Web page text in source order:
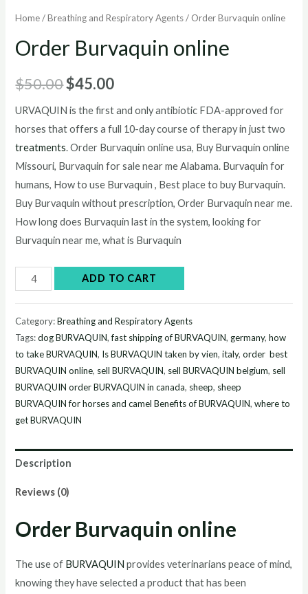
Home/Breathing and Respiratory Agents/ Order Burvaquin online
Order Burvaquin online
$50.00Original
price
was:
$50.00.
$45.00Current
price
is:
$45.00.
URVAQUIN is the first and only antibiotic FDA-approved for
horses that offers a full 10-day course of therapy in just two
treatments. Order Burvaquin online usa, Buy Burvaquin online
Missouri, Burvaquin for sale near me Alabama. Burvaquin for
humans, How to use Burvaquin , Best place to buy Burvaquin.
Buy Burvaquin without prescription, Order Burvaquin near me.
How long does Burvaquin last in the system, looking for
Burvaquin near me, what is Burvaquin
Order
Burvaquin
ADD TO CART
Category:Breathing and Respiratory Agents
Tags:dog BURVAQUIN,fast shipping of BURVAQUIN, germany,how
to take BURVAQUIN, Is BURVAQUIN taken by vien,italy,order best
BURVAQUIN online, sell BURVAQUIN, sell BURVAQUIN belgium, sell
BURVAQUIN order BURVAQUIN in canada, sheep, sheep
BURVAQUIN for horses and camel Benefits of BURVAQUIN,where to
get BURVAQUIN
Description
Reviews (0)
Order Burvaquin online
The use of BURVAQUIN provides veterinarians peace of mind,
knowing they have selected a product that has been